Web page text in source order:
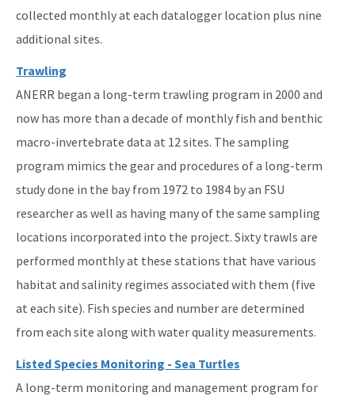
collected monthly at each datalogger location plus nine
additional sites.
Trawling
ANERR began a long-term trawling program in 2000 and
now has more than a decade of monthly fish and benthic
macro-invertebrate data at 12 sites. The sampling
program mimics the gear and procedures of a long-term
study done in the bay from 1972 to 1984 by an FSU
researcher as well as having many of the same sampling
locations incorporated into the project. Sixty trawls are
performed monthly at these stations that have various
habitat and salinity regimes associated with them (five
at each site). Fish species and number are determined
from each site along with water quality measurements.
Listed Species Monitoring - Sea Turtles
A long-term monitoring and management program for